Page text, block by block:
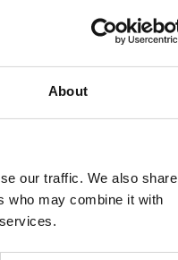
About
our traffic. We also share
who may combine it with